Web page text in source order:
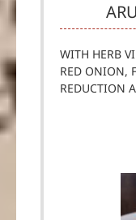
WITH HERB
RED ONION,
REDUCTION